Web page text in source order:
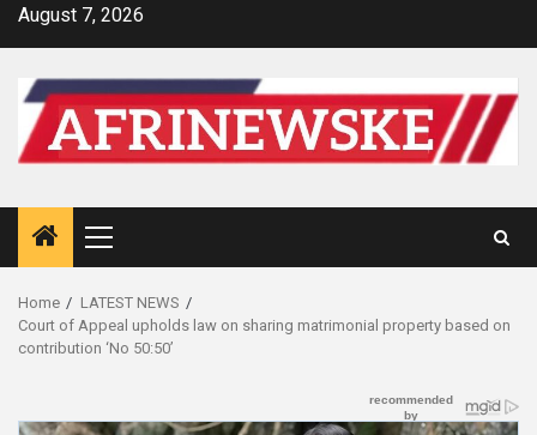
SkipAugust 7, 2026
Primary
Menu
Home
LATEST NEWS
Court of Appeal upholds law on sharing matrimonial property based on
contribution ‘No 50:50’